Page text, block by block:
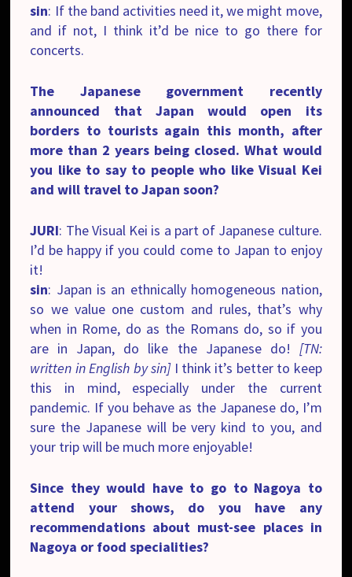
sin: If the band activities need it, we might move,
and if not, I think it’d be nice to go there for
concerts.
The Japanese government recently
announced that Japan would open its
borders to tourists again this month, after
more than 2 years being closed. What would
you like to say to people who like Visual Kei
and will travel to Japan soon?
JURI: The Visual Kei is a part of Japanese culture.
I’d be happy if you could come to Japan to enjoy
it!
sin: Japan is an ethnically homogeneous nation,
so we value one custom and rules, that’s why
when in Rome, do as the Romans do, so if you
are in Japan, do like the Japanese do! [TN:
written in English by sin]I think it’s better to keep
this in mind, especially under the current
pandemic. If you behave as the Japanese do, I’m
sure the Japanese will be very kind to you, and
your trip will be much more enjoyable!
Since they would have to go to Nagoya to
attend your shows, do you have any
recommendations about must-see places in
Nagoya or food specialities?